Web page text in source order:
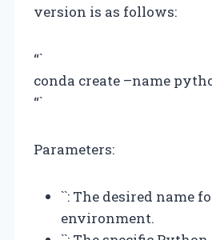
version is as follows:
“`
conda create –name
“`
Parameters:
``: The desired name
environment.